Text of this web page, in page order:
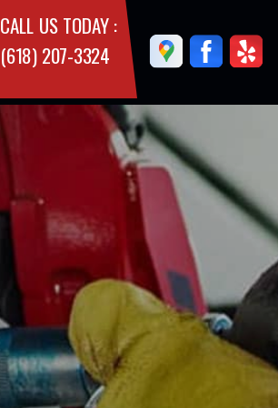
CALL US TODAY :
(618) 207-3324